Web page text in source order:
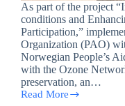
As part of the project
conditions and
Participation,”
Organization (PAO)
Norwegian People’s
with the Ozone
preservation, an…
Read More
Toward